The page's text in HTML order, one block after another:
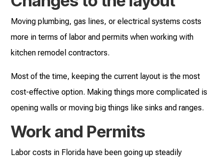
Moving plumbing, gas lines, or electrical systems costs
more in terms of labor and permits when working with
kitchen remodel contractors.
Most of the time, keeping the current layout is the most
cost-effective option. Making things more complicated is
opening walls or moving big things like sinks and ranges.
Work and Permits
Labor costs in Florida have been going up steadily